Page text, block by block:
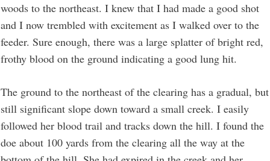
woods to the northeast. I knew that I had made a good shot
and I now trembled with excitement as I walked over to the
feeder. Sure enough, there was a large splatter of bright red,
frothy blood on the ground indicating a good lung hit.
The ground to the northeast of the clearing has a gradual, but
still significant slope down toward a small creek. I easily
followed her blood trail and tracks down the hill. I found the
doe about 100 yards from the clearing all the way at the